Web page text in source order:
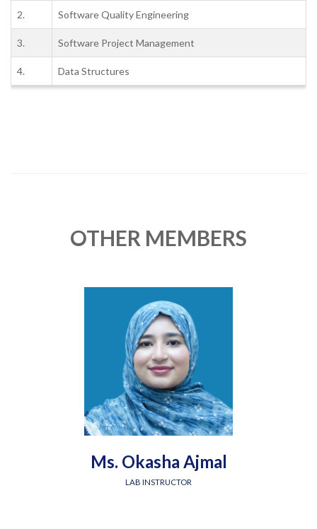
2. Software Quality Engineering
3. Software Project Management
4. Data Structures
OTHER MEMBERS
Ms. Okasha Ajmal
LAB INSTRUCTOR